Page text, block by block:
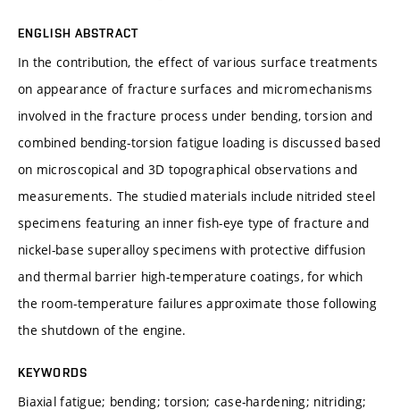
ENGLISH ABSTRACT
In the contribution, the effect of various surface treatments
on appearance of fracture surfaces and micromechanisms
involved in the fracture process under bending, torsion and
combined bending-torsion fatigue loading is discussed based
on microscopical and 3D topographical observations and
measurements. The studied materials include nitrided steel
specimens featuring an inner fish-eye type of fracture and
nickel-base superalloy specimens with protective diffusion
and thermal barrier high-temperature coatings, for which
the room-temperature failures approximate those following
the shutdown of the engine.
KEYWORDS
Biaxial fatigue; bending; torsion; case-hardening; nitriding;